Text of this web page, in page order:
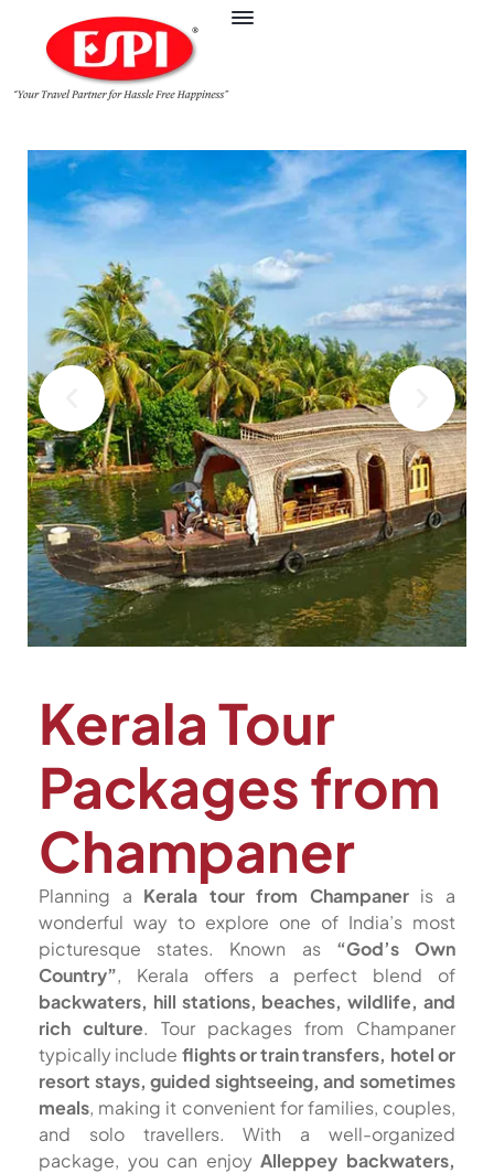
Kerala Tour
Packages from
Champaner
Planning a Kerala tour from Champaneris a
wonderful way to explore one of India’s most
picturesque states. Known as “God’s Own
Country”, Kerala offers a perfect blend of
backwaters, hill stations, beaches, wildlife, and
rich culture. Tour packages from Champaner
typically include flights or train transfers, hotel or
resort stays, guided sightseeing, and sometimes
meals, making it convenient for families, couples,
and solo travellers. With a well-organized
package, you can enjoyAlleppey backwaters,